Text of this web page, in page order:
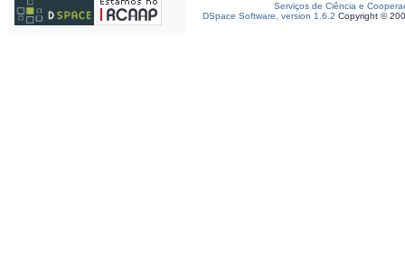
Serviços de Ciência e
DSpace Software, version 1.6.2 Copyright ©